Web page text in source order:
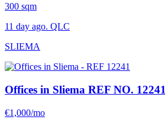
300 sqm
11 day ago. QLC
SLIEMA
Offices in Sliema REF NO. 12241
€1,000/mo